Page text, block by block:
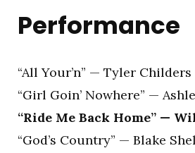
Performance
“All Your’n” — Tyler Childers
“Girl Goin’ Nowhere” —
“Ride Me Back Home” —
“God’s Country” — Blake